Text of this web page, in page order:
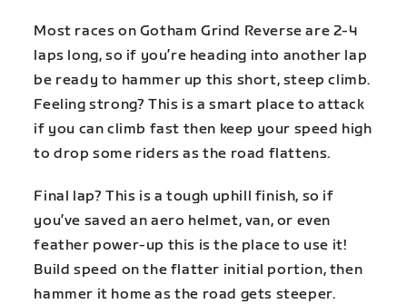
Most races on Gotham Grind Reverse are 2-4
laps long, so if you’re heading into another lap
be ready to hammer up this short, steep climb.
Feeling strong? This is a smart place to attack
if you can climb fast then keep your speed high
to drop some riders as the road flattens.
Final lap? This is a tough uphill finish, so if
you’ve saved an aero helmet, van, or even
feather power-up this is the place to use it!
Build speed on the flatter initial portion, then
hammer it home as the road gets steeper.